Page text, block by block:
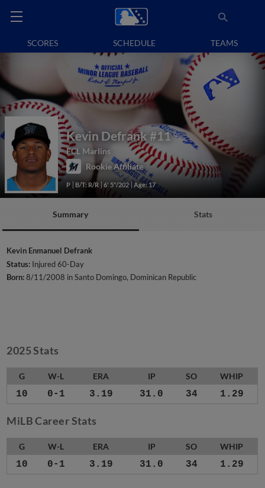
SCORES SCHEDULE TEAMS
Kevin Defrank #11
FCL Marlins
Rookie Affiliate
P B/T: R/R 6' 5"/202 Age: 17
Summary Stats
Kevin Enmanuel Defrank
Status: Injured 60-Day
Born:8/11/2008 in Santo Domingo, Dominican Republic
2025 Stats
G W-L ERA IP SO WHIP
10 0-1 3.19 31.0 34 1.29
MiLB Career Stats
G W-L ERA IP SO WHIP
10 0-1 3.19 31.0 34 1.29